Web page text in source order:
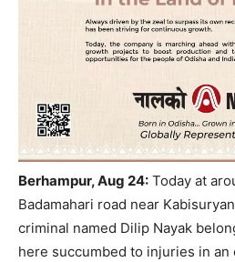
Berhampur, Aug 24: Today at
Badamahari road near
criminal named Dilip Nayak
here succumbed to injuries in